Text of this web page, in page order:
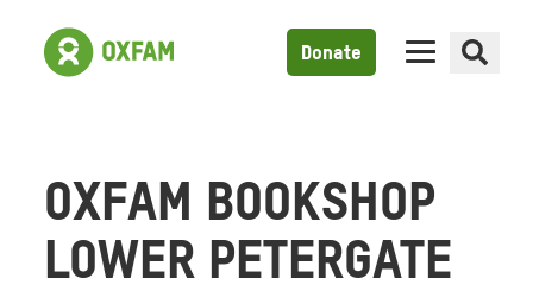
Donate
OXFAM BOOKSHOP
LOWER PETERGATE